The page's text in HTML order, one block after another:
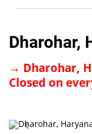
Dharohar,
→ Dharohar,
Closed on